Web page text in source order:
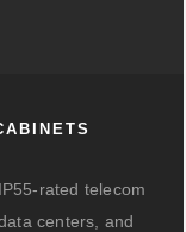
rated telecom
centers, and